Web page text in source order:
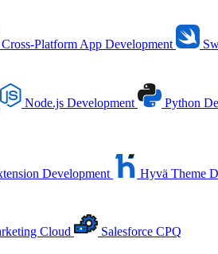
Cross-Platform App Development
Node.js Development Python
Development Hyvä Theme
Cloud Salesforce CPQ